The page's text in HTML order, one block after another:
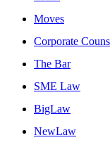
Moves
Corporate
The Bar
SME Law
BigLaw
NewLaw